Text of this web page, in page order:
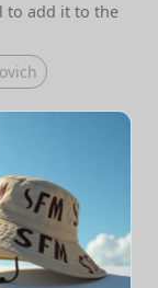
to add it to the